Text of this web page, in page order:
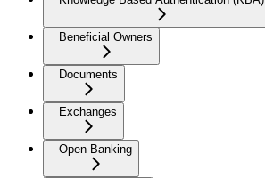
Beneficial Owners
Documents
Exchanges
Open Banking